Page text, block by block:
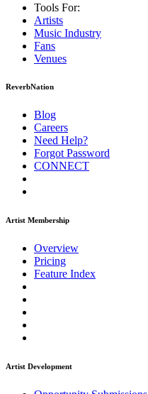
Tools For:
Artists
Music Industry
Fans
Venues
ReverbNation
Blog
Careers
Need Help?
Forgot Password
CONNECT
Artist Membership
Overview
Pricing
Feature Index
Artist Development